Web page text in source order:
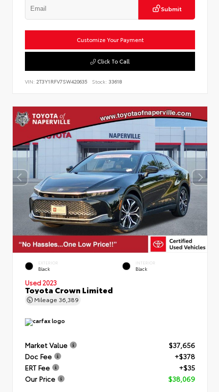
Submit
Customize Your Payment
Click To Call
VIN: 2T3Y1RFV7SW420635 Stock: 33618
EXTERIOR
Black
INTERIOR
Black
Used 2023
Toyota Crown Limited
Mileage 36,389
Market Value
$37,656
Doc Fee
+$378
ERT Fee
+$35
Our Price
$38,069